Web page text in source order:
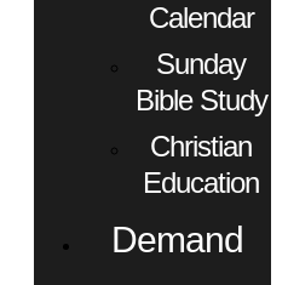
Calendar
Sunday
Bible Study
Christian
Education
Demand